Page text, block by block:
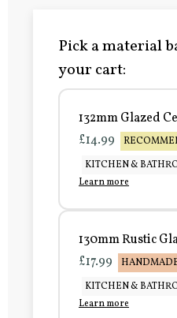
Pick a material
your cart:
132mm Glazed
£14.99
KITCHEN &
Learn more
130mm Rustic
£17.99
KITCHEN &
Learn more